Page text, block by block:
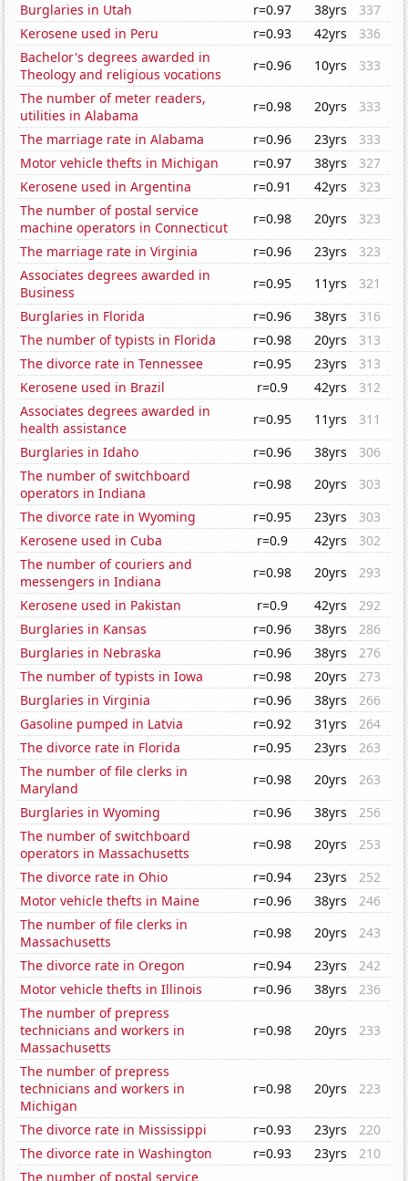
Burglaries in Utah
r=0.97 38yrs
337
Kerosene used in Peru
r=0.93 42yrs
336
Bachelor's degrees awarded in
Theology and religious vocations
r=0.96 10yrs
333
The number of meter readers,
utilities in Alabama
r=0.98 20yrs
333
The marriage rate in Alabama
r=0.96 23yrs
333
Motor vehicle thefts in Michigan
r=0.97 38yrs
327
Kerosene used in Argentina
r=0.91 42yrs
323
The number of postal service
machine operators in Connecticut
r=0.98 20yrs
323
The marriage rate in Virginia
r=0.96 23yrs
323
Associates degrees awarded in
Business
r=0.95 11yrs
321
Burglaries in Florida
r=0.96 38yrs
316
The number of typists in Florida
r=0.98 20yrs
313
The divorce rate in Tennessee
r=0.95 23yrs
313
Kerosene used in Brazil
r=0.9 42yrs
312
Associates degrees awarded in
health assistance
r=0.95 11yrs
311
Burglaries in Idaho
r=0.96 38yrs
306
The number of switchboard
operators in Indiana
r=0.98 20yrs
303
The divorce rate in Wyoming
r=0.95 23yrs
303
Kerosene used in Cuba
r=0.9 42yrs
302
The number of couriers and
messengers in Indiana
r=0.98 20yrs
293
Kerosene used in Pakistan
r=0.9 42yrs
292
Burglaries in Kansas
r=0.96 38yrs
286
Burglaries in Nebraska
r=0.96 38yrs
276
The number of typists in Iowa
r=0.98 20yrs
273
Burglaries in Virginia
r=0.96 38yrs
266
Gasoline pumped in Latvia
r=0.92 31yrs
264
The divorce rate in Florida
r=0.95 23yrs
263
The number of file clerks in
Maryland
r=0.98 20yrs
263
Burglaries in Wyoming
r=0.96 38yrs
256
The number of switchboard
operators in Massachusetts
r=0.98 20yrs
253
The divorce rate in Ohio
r=0.94 23yrs
252
Motor vehicle thefts in Maine
r=0.96 38yrs
246
The number of file clerks in
Massachusetts
r=0.98 20yrs
243
The divorce rate in Oregon
r=0.94 23yrs
242
Motor vehicle thefts in Illinois
r=0.96 38yrs
236
The number of prepress
technicians and workers in
Massachusetts
r=0.98 20yrs 233
The number of prepress
technicians and workers in
Michigan
r=0.98 20yrs 223
The divorce rate in Mississippi r=0.93 23yrs
220
The divorce rate in Washington
r=0.93 23yrs
210
The number of postal service